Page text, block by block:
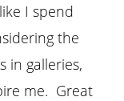
I spend
the
in galleries,
me. Great